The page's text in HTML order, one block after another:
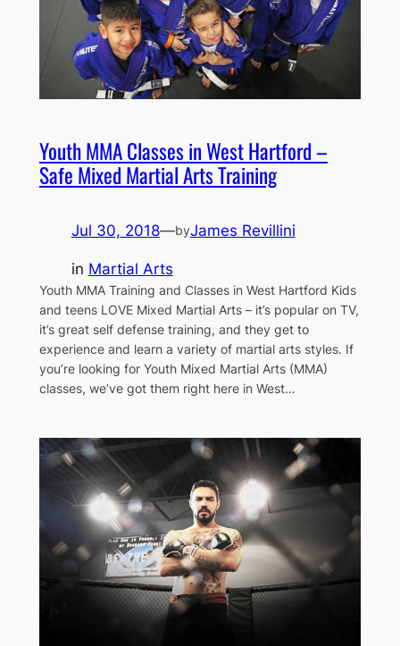
Youth MMA Classes in West Hartford –
Safe Mixed Martial Arts Training
Jul 30, 2018—byJames Revillini
in Martial Arts
Youth MMA Training and Classes in West Hartford Kids
and teens LOVE Mixed Martial Arts – it’s popular on TV,
it’s great self defense training, and they get to
experience and learn a variety of martial arts styles. If
you’re looking for Youth Mixed Martial Arts (MMA)
classes, we’ve got them right here in West…